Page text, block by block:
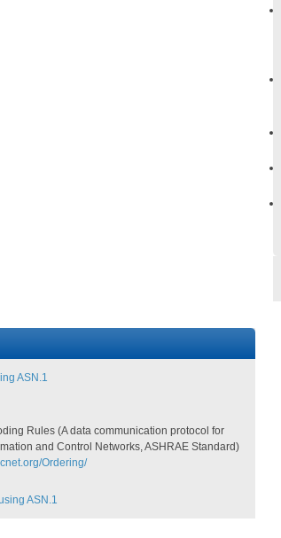
ASN.1
Rules (A data communication protocol for
and Control Networks, ASHRAE Standard)
Ordering/
ASN.1